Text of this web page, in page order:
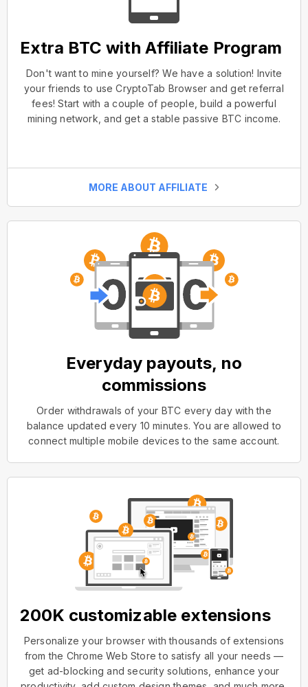
Extra BTC with Affiliate Program
Don't want to mine yourself? We have a solution! Invite
your friends to use CryptoTab Browser and get referral
fees! Start with a couple of people, build a powerful
mining network, and get a stable passive BTC income.
MORE ABOUT AFFILIATE
Everyday payouts, no
commissions
Order withdrawals of your BTC every day with the
balance updated every 10 minutes. You are allowed to
connect multiple mobile devices to the same account.
200K customizable extensions
Personalize your browser with thousands of extensions
from the Chrome Web Store to satisfy all your needs —
get ad-blocking and security solutions, enhance your